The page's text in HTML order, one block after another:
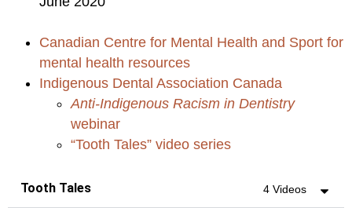
Canadian Centre for Mental Health and Sport for
mental health resources
Indigenous Dental Association Canada
Anti-Indigenous Racism in Dentistry
webinar
“Tooth Tales” video series
Tooth Tales 4 Videos